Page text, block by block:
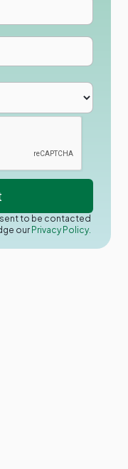
to be contacted
ourPrivacy Policy.